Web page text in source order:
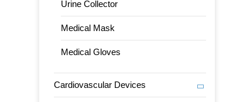
Urine Collector
Medical Mask
Medical Gloves
Cardiovascular Devices